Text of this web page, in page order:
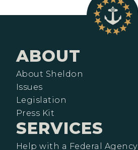
ABOUT
About Sheldon
Issues
Legislation
Press Kit
SERVICES
Help with a Federal Agency